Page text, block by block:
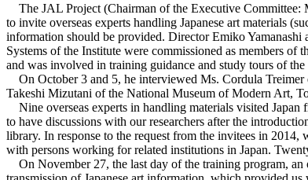
The JAL Project (Chairman of the Executive Committee:
to invite overseas experts handling Japanese art materials
information should be provided. Director Emiko
Systems of the Institute were commissioned as members
and was involved in training guidance and study tours of the
On October 3 and 5, he interviewed Ms. Cordula
Takeshi Mizutani of the National Museum of Modern Art,
Nine overseas experts in handling materials visited
to have discussions with our researchers after the
library. In response to the request from the invitees in
with persons working for related institutions in Japan.
On November 27, the last day of the training program,